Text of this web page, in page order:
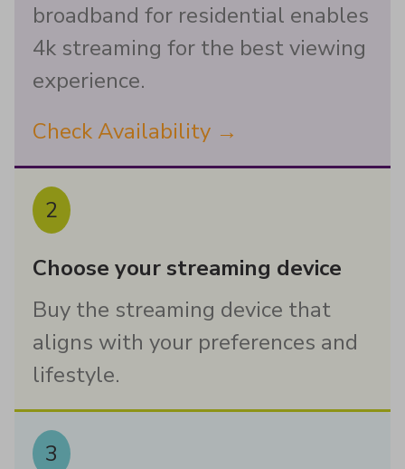
broadband for residential enables
4k streaming for the best viewing
experience.
Check Availability →
2
Choose your streaming device
Buy the streaming device that
aligns with your preferences and
lifestyle.
3